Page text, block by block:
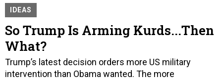
IDEAS
So Trump Is Arming Kurds...Then
What?
Trump’s latest decision orders more US military
intervention than Obama wanted. The more